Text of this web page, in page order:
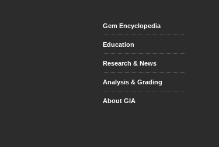
Gem Encyclopedia
Education
Research & News
Analysis & Grading
About GIA